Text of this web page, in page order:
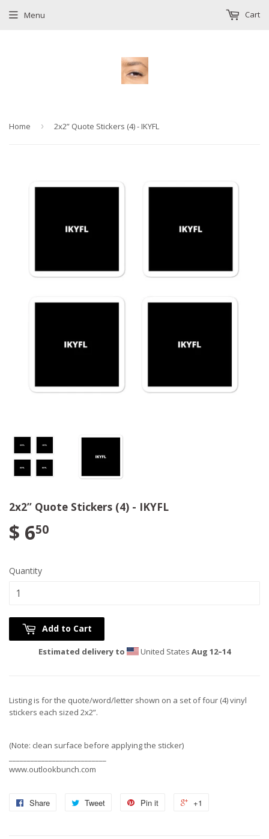
Menu Cart
Home › 2x2” Quote Stickers (4) - IKYFL
2x2” Quote Stickers (4) - IKYFL
$ 650
Quantity
Add to Cart
Estimated delivery to United States Aug 12⁠–14
Listing is for the quote/word/letter shown on a set of four (4) vinyl
stickers each sized 2x2”.
(Note: clean surface before applying the sticker)
www.outlookbunch.com
Share Tweet Pin it +1